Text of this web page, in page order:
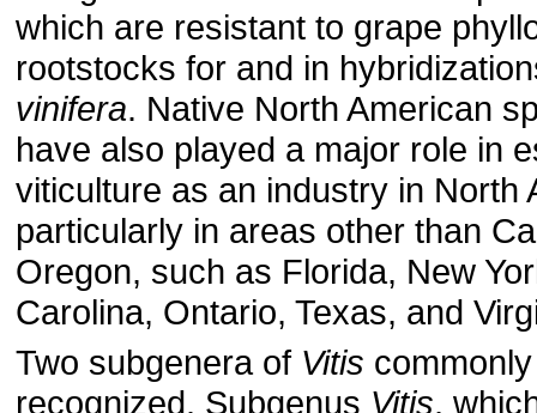
which are resistant to grape
rootstocks for and in
vinifera. Native North American
have also played a major role in
viticulture as an industry in North
particularly in areas other than
Oregon, such as Florida, New
Carolina, Ontario, Texas, and
Two subgenera of Vitis
recognized. Subgenus Vitis,